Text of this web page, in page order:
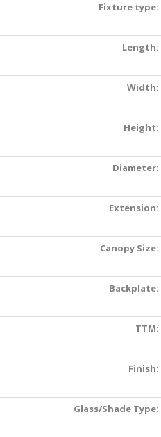
Fixture type:
Length:
Width:
Height:
Diameter:
Extension:
Canopy Size:
Backplate:
TTM:
Finish:
Glass/Shade Type: